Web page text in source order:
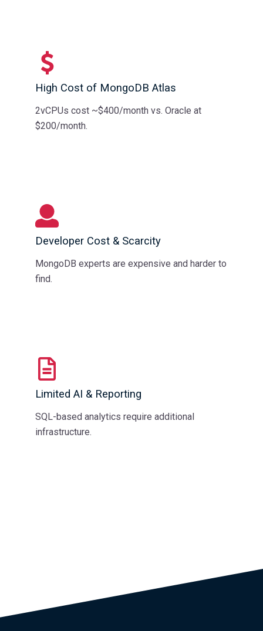
High Cost of MongoDB Atlas
2vCPUs cost ~$400/month vs. Oracle at
$200/month.
Developer Cost & Scarcity
MongoDB experts are expensive and harder to
find.
Limited AI & Reporting
SQL-based analytics require additional
infrastructure.